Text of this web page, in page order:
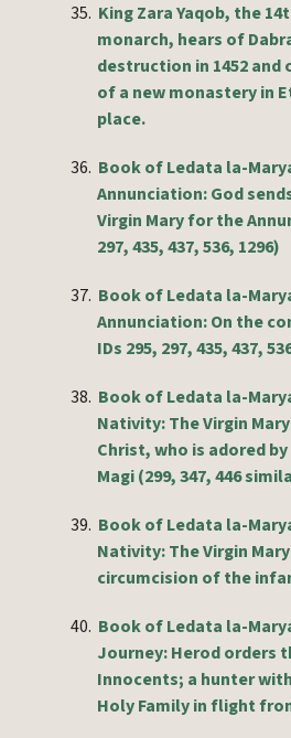
35. King Zara Yaqob, the
monarch, hears of
destruction in 1452
of a new monastery in
place.
36. Book of Ledata la-
Annunciation: God
Virgin Mary for the
297, 435, 437, 536, 1296)
37. Book of Ledata la-
Annunciation: On the
IDs 295, 297, 435, 437,
38. Book of Ledata la-
Nativity: The Virgin
Christ, who is adored
Magi (299, 347, 446
39. Book of Ledata la-
Nativity: The Virgin
circumcision of the
40. Book of Ledata la-
Journey: Herod orders
Innocents; a hunter
Holy Family in flight